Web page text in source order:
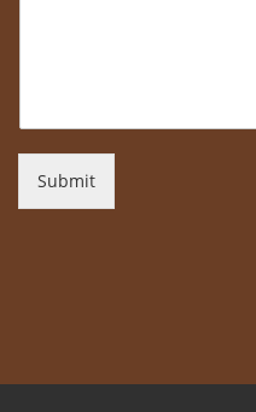
Submit